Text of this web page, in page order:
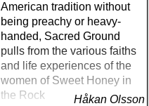
American tradition without
being preachy or heavy-
handed, Sacred Ground
pulls from the various faiths
and life experiences of the
women of Sweet Honey in
the Rock
Håkan Olsson